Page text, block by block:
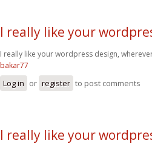
I really like your
I really like your wordpress design,
bakar77
Log in or register to post comments
I really like your